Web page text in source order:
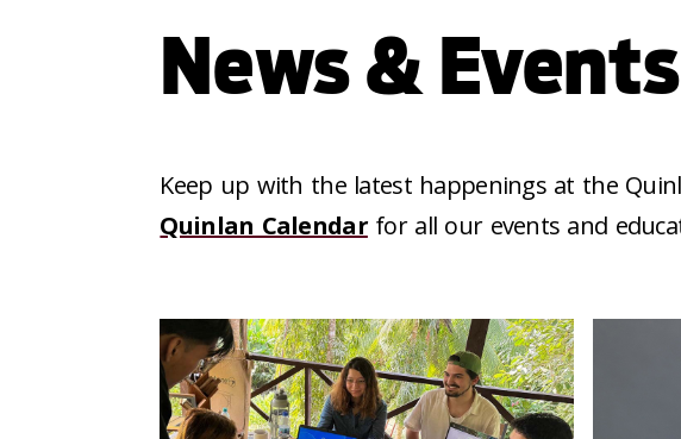
News & Events​
Keep up with the latest happenings at the
Quinlan Calendarfor all our events and